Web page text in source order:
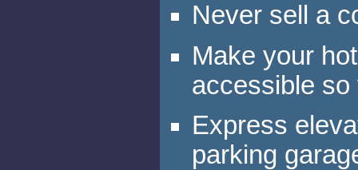
Never sell a
Make your
accessible so
Express
parking